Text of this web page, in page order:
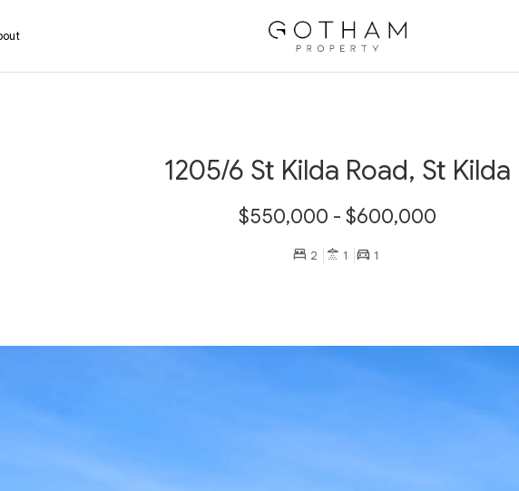
1205/6 St Kilda Road, St Kilda
$550,000 - $600,000
2 1 1